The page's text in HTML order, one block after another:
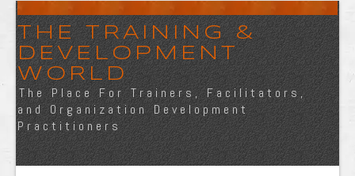
THE TRAINING &
DEVELOPMENT
WORLD
The Place For Trainers, Facilitators,
and Organization Development
Practitioners